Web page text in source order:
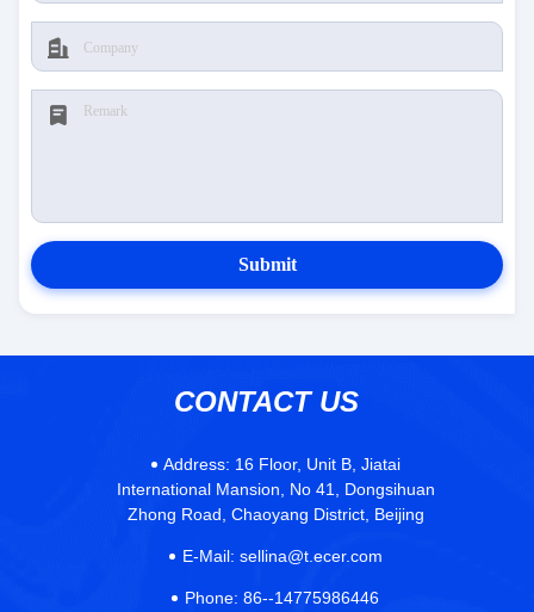
Submit
CONTACT US
Address: 16 Floor, Unit B, Jiatai
International Mansion, No 41, Dongsihuan
Zhong Road, Chaoyang District, Beijing
E-Mail: sellina@t.ecer.com
Phone: 86--14775986446